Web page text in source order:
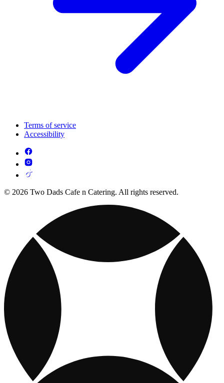
Terms of service
Accessibility
© 2026 Two Dads Cafe n Catering. All rights reserved.